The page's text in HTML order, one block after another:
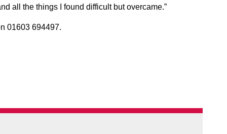
all the things I found difficult but overcame.”
01603 694497.